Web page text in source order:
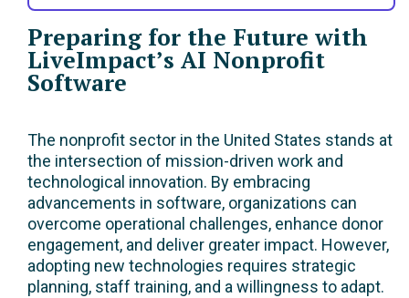
Preparing for the Future with
LiveImpact’s AI Nonprofit
Software
The nonprofit sector in the United States stands at
the intersection of mission-driven work and
technological innovation. By embracing
advancements in software, organizations can
overcome operational challenges, enhance donor
engagement, and deliver greater impact. However,
adopting new technologies requires strategic
planning, staff training, and a willingness to adapt.